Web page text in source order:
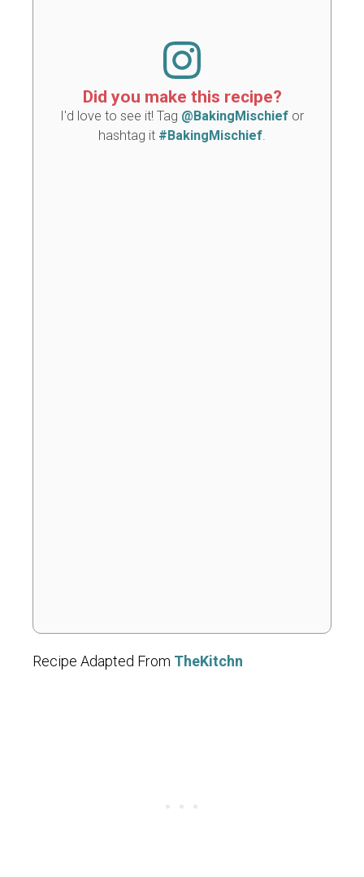
Did you make this recipe?
I'd love to see it! Tag @BakingMischief or
hashtag it #BakingMischief.
Recipe Adapted From TheKitchn